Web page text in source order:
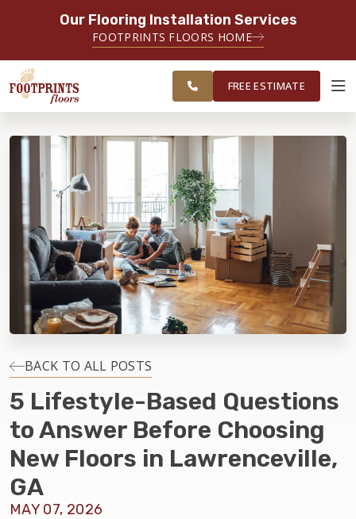
Our Flooring Installation Services
FOOTPRINTS FLOORS HOME
SERVING LAWRENCEVILLE, SUGAR
HILL, GAINESVILLE, ATHENS AND
SURROUNDING AREAS
ESTIMATE
ABOUT FOOTPRINTS
INSPIRATION
EDUCATION
LIFESTYLE
INSTALLATION
MAINTENANCE
HOME VALUE
SERVING THE LAWRENCEVILLE AREA
FREE ESTIMATE
BACK TO ALL POSTS
5 Lifestyle-Based Questions
to Answer Before Choosing
New Floors in Lawrenceville,
GA
MAY 07, 2026